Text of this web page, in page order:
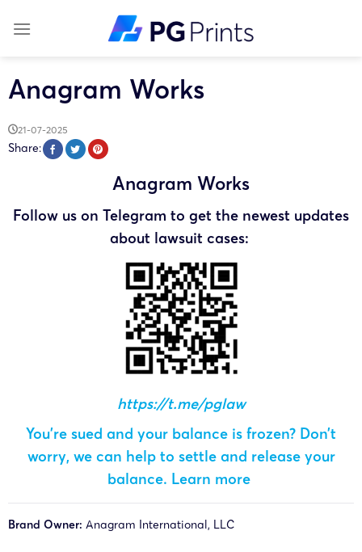
Anagram Works
21-07-2025
Share:
Anagram Works
Follow us on Telegram to get the newest updates
about lawsuit cases:
https://t.me/pglaw
You’re sued and your balance is frozen? Don’t
worry, we can help to settle and release your
balance. Learn more
Brand Owner: Anagram International, LLC